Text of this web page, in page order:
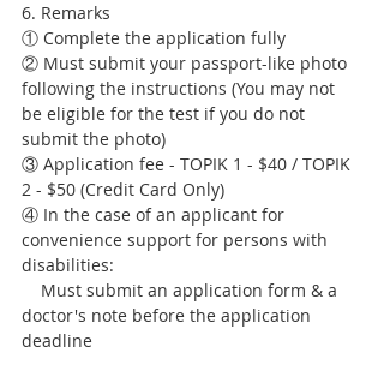
6. Remarks
① Complete the application fully
② Must submit your passport-like photo
following the instructions (You may not
be eligible for the test if you do not
submit the photo)
③ Application fee - TOPIK 1 - $40 / TOPIK
2 - $50 (Credit Card Only)
④ In the case of an applicant for
convenience support for persons with
disabilities:
doctor's note before the application
deadline